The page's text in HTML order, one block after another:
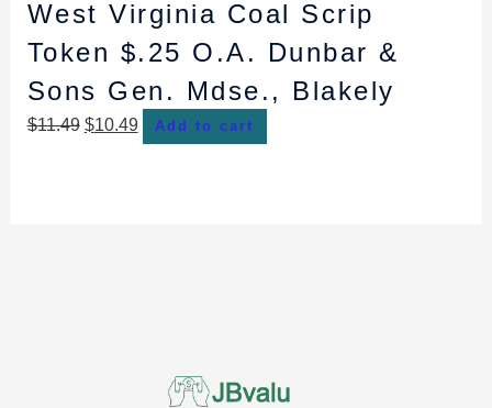
West Virginia Coal Scrip
Token $.25 O.A. Dunbar &
Sons Gen. Mdse., Blakely
$11.49 $10.49 Add to cart